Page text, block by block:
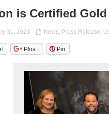
is Certified Gold
31, 2023 News, Press Release,
Plus+ Pin